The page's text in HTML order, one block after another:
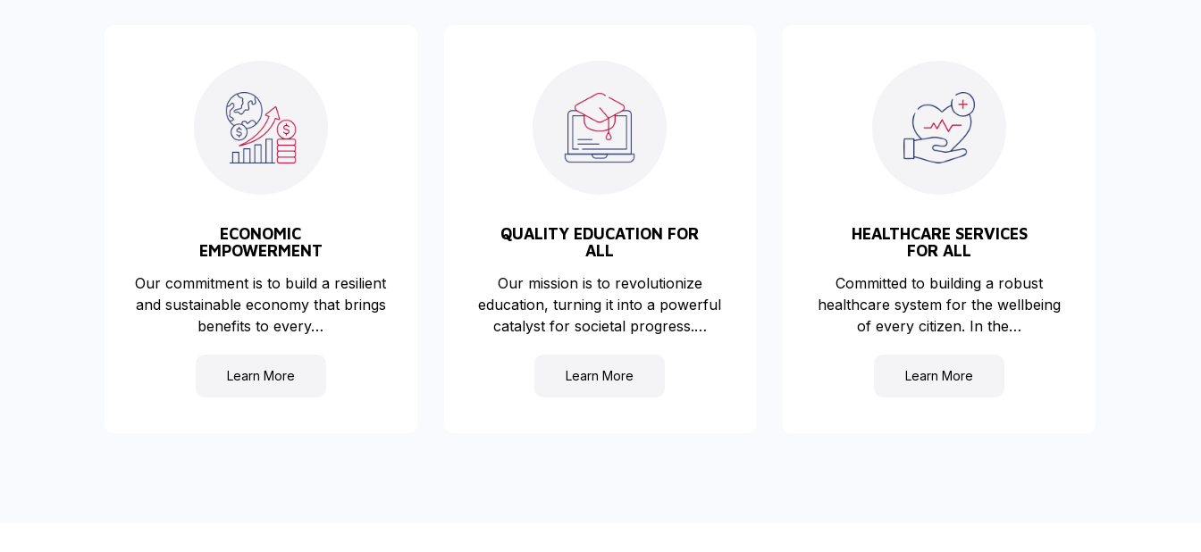
ECONOMIC
EMPOWERMENT
Our commitment is to build a resilient
and sustainable economy that brings
benefits to every…
Learn More
QUALITY EDUCATION FOR
ALL
Our mission is to revolutionize
education, turning it into a powerful
catalyst for societal progress.…
Learn More
HEALTHCARE SERVICES
FOR ALL
Committed to building a robust
healthcare system for the wellbeing
of every citizen. In the…
Learn More